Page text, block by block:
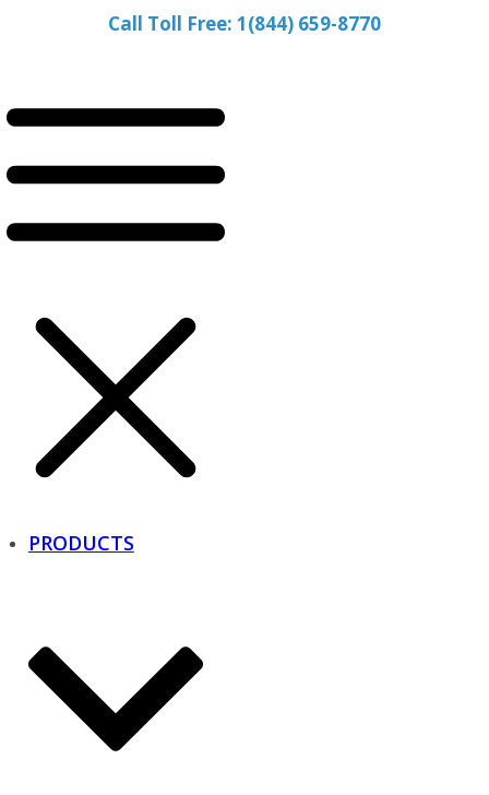
Call Toll Free: 1(844) 659-8770
PRODUCTS